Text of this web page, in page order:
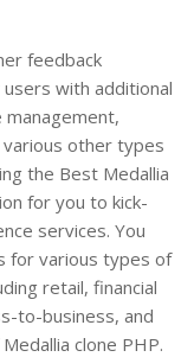
feedback
with additional
management,
other types
the Best Medallia
for you to kick-
services. You
for various types of
retail, financial
to-business, and
clone PHP.